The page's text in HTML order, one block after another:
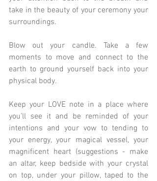
take in the beauty of your ceremony your
surroundings.
Blow out your candle. Take a few
moments to move and connect to the
earth to ground yourself back into your
physical body.
Keep your LOVE note in a place where
you’ll see it and be reminded of your
intentions and your vow to tending to
your energy, your magical vessel, your
magnificent heart (suggestions - make
an altar, keep bedside with your crystal
on top, under your pillow, taped to the